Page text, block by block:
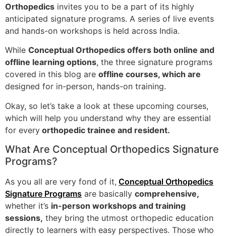
Orthopedics invites you to be a part of its highly
anticipated signature programs. A series of live events
and hands-on workshops is held across India.
While Conceptual Orthopedics offers both online and
offline learning options, the three signature programs
covered in this blog are offline courses, which are
designed for in-person, hands-on training.
Okay, so let’s take a look at these upcoming courses,
which will help you understand why they are essential
for every orthopedic trainee and resident.
What Are Conceptual Orthopedics Signature
Programs?
As you all are very fond of it, Conceptual Orthopedics
Signature Programs are basically comprehensive,
whether it’s in-person workshops and training
sessions, they bring the utmost orthopedic education
directly to learners with easy perspectives. Those who